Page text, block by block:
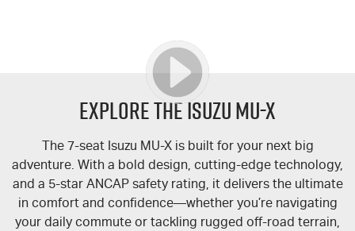
Explore the Isuzu MU-X
The 7-seat Isuzu MU-Xis built for your next big
adventure. With a bold design, cutting-edge technology,
and a 5-star ANCAP safety rating, it delivers the ultimate
in comfort and confidence—whether you’re navigating
your daily commute or tackling rugged off-road terrain,